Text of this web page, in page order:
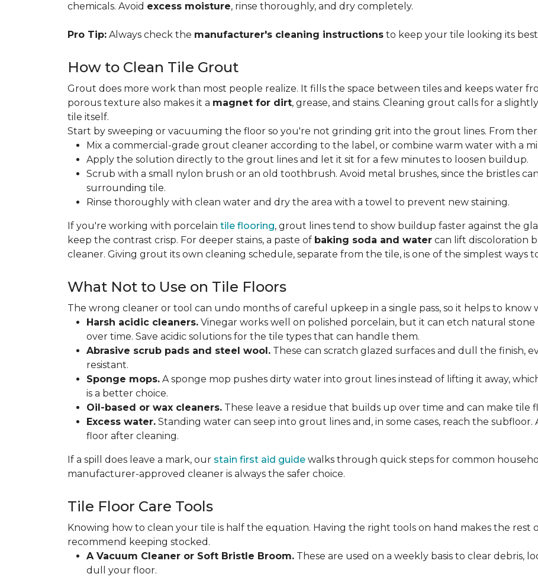
chemicals. Avoid excess moisture, rinse thoroughly, and dry completely.
Pro Tip: Always check the manufacturer's cleaning instructions to keep your tile looking its
How to Clean Tile Grout
Grout does more work than most people realize. It fills the space between tiles and keeps water
porous texture also makes it a magnet for dirt, grease, and stains. Cleaning grout calls for a
tile itself.
Start by sweeping or vacuuming the floor so you're not grinding grit into the grout lines. From
Mix a commercial-grade grout cleaner according to the label, or combine warm water with a
Apply the solution directly to the grout lines and let it sit for a few minutes to loosen buildup.
Scrub with a small nylon brush or an old toothbrush. Avoid metal brushes, since the bristles
surrounding tile.
Rinse thoroughly with clean water and dry the area with a towel to prevent new staining.
If you're working with porcelain tile flooring, grout lines tend to show buildup faster against the
keep the contrast crisp. For deeper stains, a paste of baking soda and water can lift discoloration
cleaner. Giving grout its own cleaning schedule, separate from the tile, is one of the simplest ways
What Not to Use on Tile Floors
The wrong cleaner or tool can undo months of careful upkeep in a single pass, so it helps to know
Harsh acidic cleaners. Vinegar works well on polished porcelain, but it can etch natural
over time. Save acidic solutions for the tile types that can handle them.
Abrasive scrub pads and steel wool. These can scratch glazed surfaces and dull the finish,
resistant.
Sponge mops. A sponge mop pushes dirty water into grout lines instead of lifting it away,
is a better choice.
Oil-based or wax cleaners. These leave a residue that builds up over time and can make tile
Excess water. Standing water can seep into grout lines and, in some cases, reach the
floor after cleaning.
If a spill does leave a mark, our stain first aid guide walks through quick steps for common
manufacturer-approved cleaner is always the safer choice.
Tile Floor Care Tools
Knowing how to clean your tile is half the equation. Having the right tools on hand makes the rest
recommend keeping stocked.
A Vacuum Cleaner or Soft Bristle Broom. These are used on a weekly basis to clear debris,
dull your floor.